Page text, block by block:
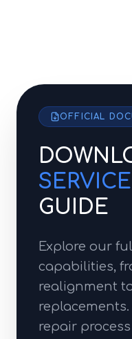
OFFICIAL
GUIDE
Explore our
capabilities,
realignment
repair